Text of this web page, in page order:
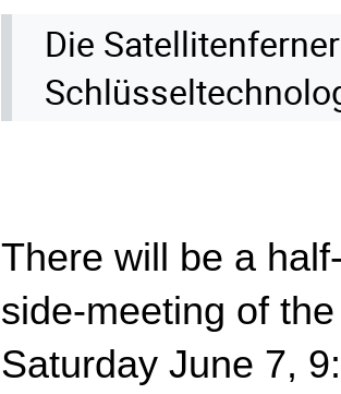
Die
There will be a
side-meeting of
Saturday June 7,